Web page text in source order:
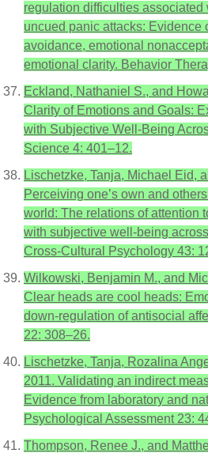
regulation difficulties associated
uncued panic attacks: Evidence
avoidance, emotional
emotional clarity. Behavior
Eckland, Nathaniel S., and
Clarity of Emotions and Goals:
with Subjective Well-Being
Science 4: 401–12.
Lischetzke, Tanja, Michael Eid,
Perceiving one’s own and
world: The relations of attention
with subjective well-being
Cross-Cultural Psychology 43:
Wilkowski, Benjamin M., and
Clear heads are cool heads:
down-regulation of antisocial
22: 308–26.
Lischetzke, Tanja, Rozalina
2011. Validating an indirect
Evidence from laboratory and
Psychological Assessment 23:
Thompson, Renee J., and